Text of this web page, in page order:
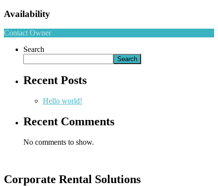
Availability
Contact Owner
Search
Search
Recent Posts
Hello world!
Recent Comments
No comments to show.
Corporate Rental Solutions